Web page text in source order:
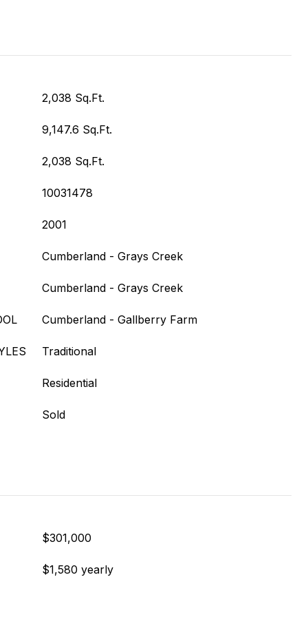
2,038 Sq.Ft.
9,147.6 Sq.Ft.
2,038 Sq.Ft.
10031478
2001
Cumberland - Grays Creek
Cumberland - Grays Creek
Cumberland - Gallberry Farm
Traditional
Residential
Sold
$301,000
$1,580 yearly